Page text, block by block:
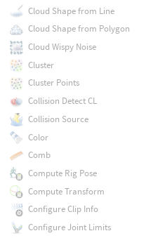
Cloud Shape from Line
Cloud Shape from Polygon
Cloud Wispy Noise
Cluster
Cluster Points
Collision Detect CL
Collision Source
Color
Comb
Compute Rig Pose
Compute Transform
Configure Clip Info
Configure Joint Limits